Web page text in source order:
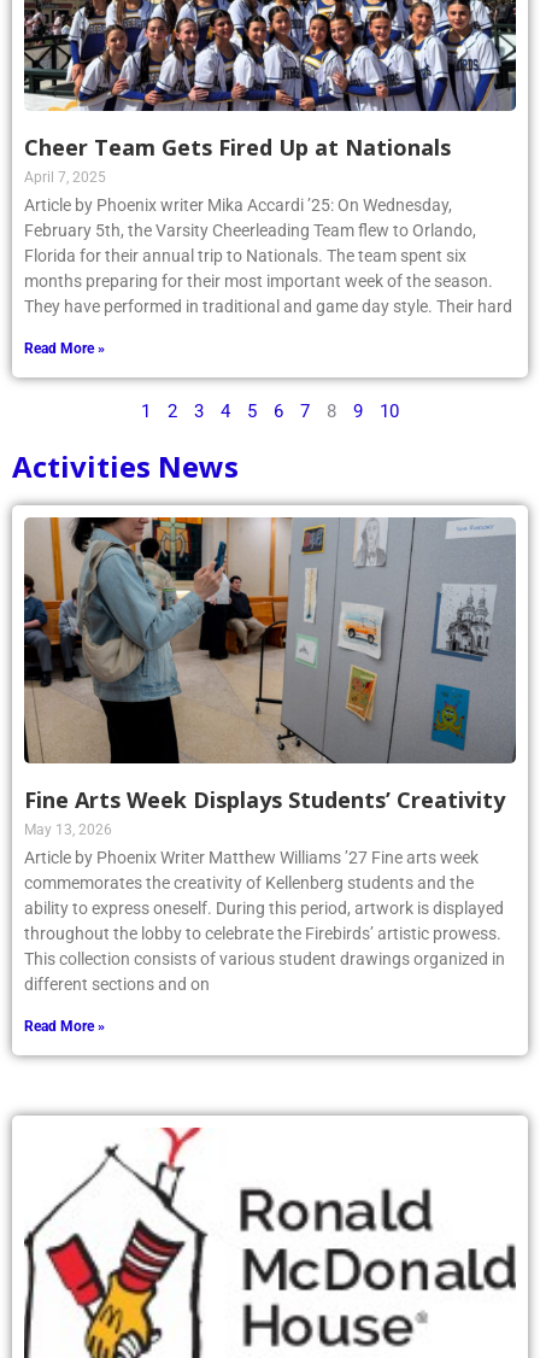
Cheer Team Gets Fired Up at Nationals
April 7, 2025
Article by Phoenix writer Mika Accardi ’25: On Wednesday,
February 5th, the Varsity Cheerleading Team flew to Orlando,
Florida for their annual trip to Nationals. The team spent six
months preparing for their most important week of the season.
They have performed in traditional and game day style. Their hard
Read More »
1 2 3 4 5 6 7 8 9 10
Activities News
Fine Arts Week Displays Students’ Creativity
May 13, 2026
Article by Phoenix Writer Matthew Williams ’27 Fine arts week
commemorates the creativity of Kellenberg students and the
ability to express oneself. During this period, artwork is displayed
throughout the lobby to celebrate the Firebirds’ artistic prowess.
This collection consists of various student drawings organized in
different sections and on
Read More »